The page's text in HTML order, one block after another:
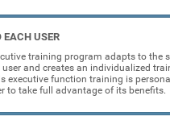
EACH USER
training program adapts to the
user and creates an individualized
executive function training is
to take full advantage of its benefits.